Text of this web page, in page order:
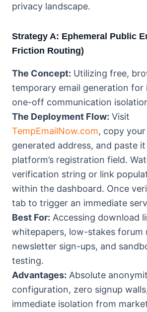
privacy landscape.
Strategy A: Ephemeral Public
Friction Routing)
The Concept: Utilizing free,
temporary email generation for
one-off communication
The Deployment Flow: Visit
TempEmailNow.com, copy
generated address, and paste
platform’s registration field.
verification string or link
within the dashboard. Once
tab to trigger an immediate
Best For: Accessing download
whitepapers, low-stakes forum
newsletter sign-ups, and
testing.
Advantages: Absolute
configuration, zero signup
immediate isolation from